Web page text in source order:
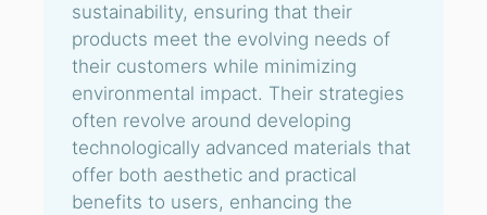
sustainability, ensuring that their
products meet the evolving needs of
their customers while minimizing
environmental impact. Their strategies
often revolve around developing
technologically advanced materials that
offer both aesthetic and practical
benefits to users, enhancing the